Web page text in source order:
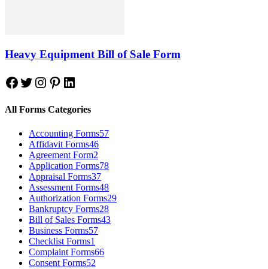
Heavy Equipment Bill of Sale Form
Facebook
Twitter
Instagram
Pinterest
LinkedIn
All Forms Categories
Accounting Forms57
Affidavit Forms46
Agreement Form2
Application Forms78
Appraisal Forms37
Assessment Forms48
Authorization Forms29
Bankruptcy Forms28
Bill of Sales Forms43
Business Forms57
Checklist Forms1
Complaint Forms66
Consent Forms52